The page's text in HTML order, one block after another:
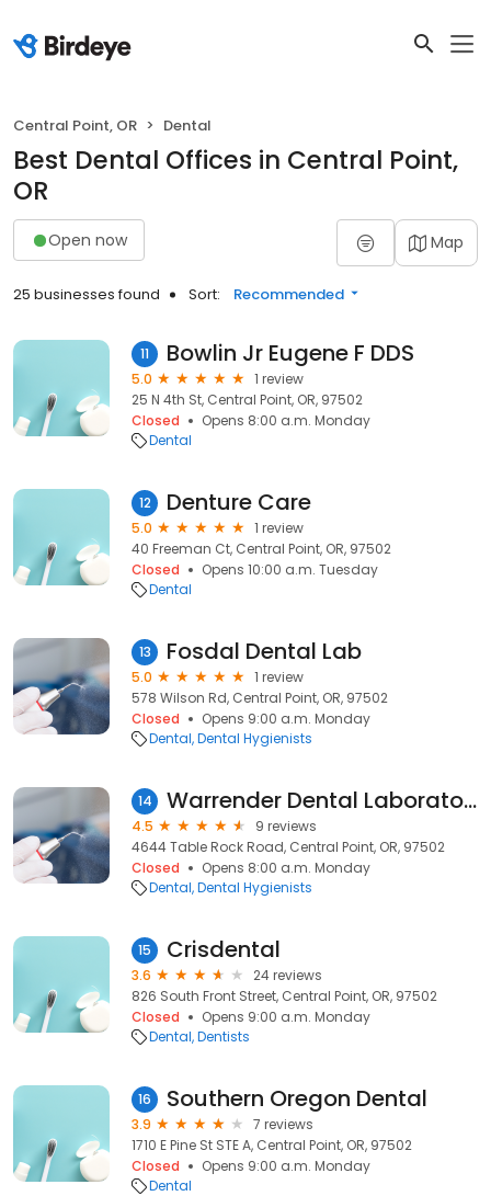
Central Point, OR Dental
Best Dental Offices in Central Point,
OR
Open now Map
25 businesses found Sort: Recommended
11 Bowlin Jr Eugene F DDS
5.0
1 review
25 N 4th St, Central Point, OR, 97502
Closed
Opens 8:00 a.m. Monday
Dental
12 Denture Care
5.0
1 review
40 Freeman Ct, Central Point, OR, 97502
Closed
Opens 10:00 a.m. Tuesday
Dental
13 Fosdal Dental Lab
5.0
1 review
578 Wilson Rd, Central Point, OR, 97502
Closed
Opens 9:00 a.m. Monday
Dental Dental Hygienists
14 Warrender Dental Laboratory
4.5
9 reviews
4644 Table Rock Road, Central Point, OR, 97502
Closed
Opens 8:00 a.m. Monday
Dental Dental Hygienists
15 Crisdental
3.6
24 reviews
826 South Front Street, Central Point, OR, 97502
Closed
Opens 9:00 a.m. Monday
Dental Dentists
16 Southern Oregon Dental
3.9
7 reviews
1710 E Pine St STE A, Central Point, OR, 97502
Closed
Opens 9:00 a.m. Monday
Dental